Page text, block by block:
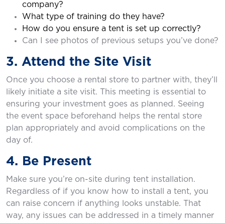
company?
What type of training do they have?
How do you ensure a tent is set up correctly?
Can I see photos of previous setups you’ve done?
3. Attend the Site Visit
Once you choose a rental store to partner with, they’ll
likely initiate a site visit. This meeting is essential to
ensuring your investment goes as planned. Seeing
the event space beforehand helps the rental store
plan appropriately and avoid complications on the
day of.
4. Be Present
Make sure you’re on-site during tent installation.
Regardless of if you know how to install a tent, you
can raise concern if anything looks unstable. That
way, any issues can be addressed in a timely manner